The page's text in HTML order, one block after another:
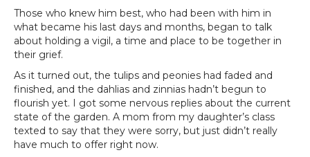
Those who knew him best, who had been with him in
what became his last days and months, began to talk
about holding a vigil, a time and place to be together in
their grief.
As it turned out, the tulips and peonies had faded and
finished, and the dahlias and zinnias hadn’t begun to
flourish yet. I got some nervous replies about the current
state of the garden. A mom from my daughter’s class
texted to say that they were sorry, but just didn’t really
have much to offer right now.